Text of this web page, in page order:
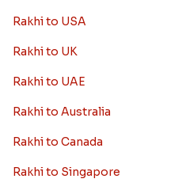
Rakhi to USA
Rakhi to UK
Rakhi to UAE
Rakhi to Australia
Rakhi to Canada
Rakhi to Singapore